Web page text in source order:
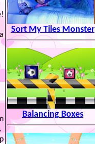
Sort My Tiles Monster
Balancing Boxes